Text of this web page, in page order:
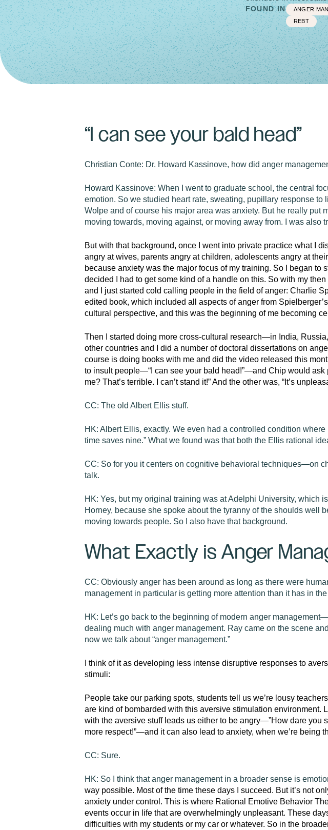
FOUND IN ANGER
REBT
“I can see your bald head”
Christian Conte: Dr. Howard Kassinove, how did anger
Howard Kassinove: When I went to graduate school, the central
emotion. So we studied heart rate, sweating, pupillary response
Wolpe and of course his major area was anxiety. But he really
moving towards, moving against, or moving away from. I was also
But with that background, once I went into private practice what I
angry at wives, parents angry at children, adolescents angry at
because anxiety was the major focus of my training. So I began
decided I had to get some kind of a handle on this. So with my
and I just started cold calling people in the field of anger: Charlie
edited book, which included all aspects of anger from
cultural perspective, and this was the beginning of me becoming
Then I started doing more cross-cultural research—in India,
other countries and I did a number of doctoral dissertations on
course is doing books with me and did the video released this
to insult people—“I can see your bald head!”—and Chip would
me? That’s terrible. I can’t stand it!” And the other was, “It’s
CC: The old Albert Ellis stuff.
HK: Albert Ellis, exactly. We even had a controlled condition
time saves nine.” What we found was that both the Ellis rational
CC: So for you it centers on cognitive behavioral techniques—on
talk.
HK: Yes, but my original training was at Adelphi University, which
Horney, because she spoke about the tyranny of the shoulds well
moving towards people. So I also have that background.
What Exactly is Anger
CC: Obviously anger has been around as long as there were
management in particular is getting more attention than it has in
HK: Let’s go back to the beginning of modern anger
dealing much with anger management. Ray came on the scene
now we talk about “anger management.”
I think of it as developing less intense disruptive responses to
stimuli:
People take our parking spots, students tell us we’re lousy
are kind of bombarded with this aversive stimulation environment.
with the aversive stuff leads us either to be angry—”How dare you
more respect!”—and it can also lead to anxiety, when we’re being
CC: Sure.
HK: So I think that anger management in a broader sense is
way possible. Most of the time these days I succeed. But it’s not
anxiety under control. This is where Rational Emotive Behavior
events occur in life that are overwhelmingly unpleasant. These
difficulties with my students or my car or whatever. So in the